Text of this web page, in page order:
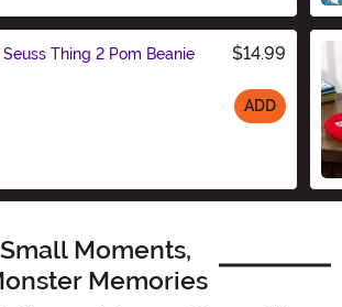
Seuss Thing 2 Pom Beanie $14.99
ADD
Small Moments,
Memories